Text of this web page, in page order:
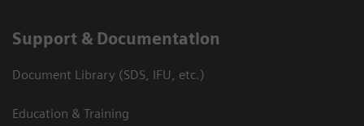
Support & Documentation
Document Library (SDS, IFU, etc.)
Education & Training